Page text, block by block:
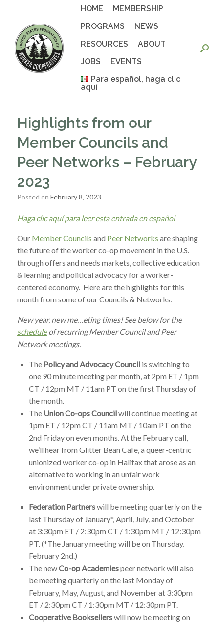
HOME
MEMBERSHIP
PROGRAMS
NEWS
RESOURCES
ABOUT
JOBS
EVENTS
Para español, haga clic
aquí
Highlights from our
Member Councils and
Peer Networks – February
2023
Posted on February 8, 2023
Haga clic aquí para leer esta entrada en español
Our Member Councils and Peer Networks are shaping
the future of the worker co-op movement in the U.S.
through offers and needs markets, collective education
& learning and political advocacy for a worker-
centered economy. Here are the highlights for this
month from some of our Councils & Networks:
New year, new me…eting times! See below for the
scheduleof recurring Member Council and Peer
Network meetings.
The Policy and Advocacy Council is switching to
one 90 minute meeting per month, at 2pm ET / 1pm
CT / 12pm MT / 11am PT on the first Thursday of
the month.
The Union Co-ops Councilwill continue meeting at
1pm ET / 12pm CT / 11am MT / 10am PT on the
2nd Friday on even months. At the February call,
we’ll hear from Glitter Bean Cafe, a queer-centric
unionized worker co-op in Halifax that arose as an
alternative to working in an unfair work
environment under private ownership.
Federation Partnerswill be meeting quarterly on the
last Thursday of January*, April, July, and October
at 3:30pm ET / 2:30pm CT / 1:30pm MT / 12:30pm
PT. (*The January meeting will be on Thursday,
February 2nd.)
The newCo-op Academiespeer network will also
be meeting quarterly on the last Monday of
February, May, August, and November at 3:30pm
ET / 2:30pm CT / 1:30pm MT / 12:30pm PT.
Cooperative Booksellerswill now be meeting on